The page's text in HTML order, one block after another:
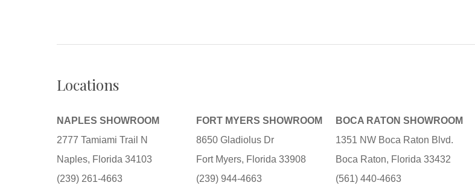
Locations
NAPLES SHOWROOM
2777 Tamiami Trail N
Naples, Florida 34103
(239) 261-4663
FORT MYERS SHOWROOM
8650 Gladiolus Dr
Fort Myers, Florida 33908
(239) 944-4663
BOCA RATON SHOWROOM
1351 NW Boca Raton Blvd.
Boca Raton, Florida 33432
(561) 440-4663